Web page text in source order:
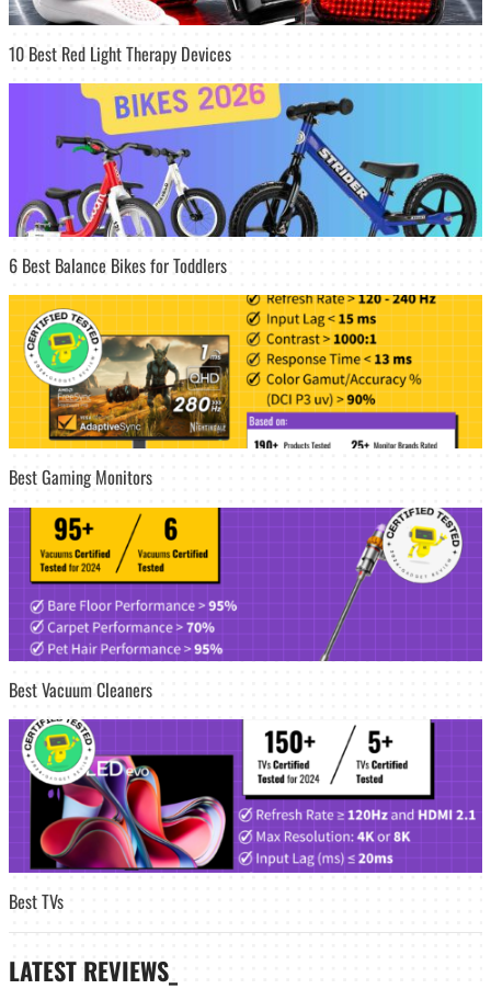
10 Best Red Light Therapy Devices
6 Best Balance Bikes for Toddlers
Best Gaming Monitors
Best Vacuum Cleaners
Best TVs
LATEST REVIEWS_